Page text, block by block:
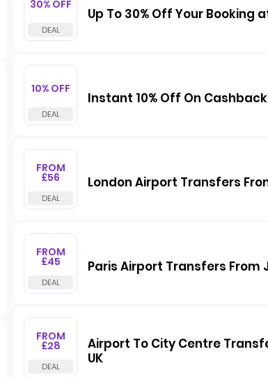
30% OFF
Up To 30% Off Your Booking
10% OFF
Instant 10% Off On
FROM
£56 London Airport Transfers
FROM
£45 Paris Airport Transfers From
FROM
£28
Airport To City Centre
UK